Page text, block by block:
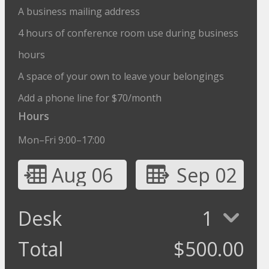
A business mailing address
4 hours of conference room use during business
hours
A space of your own to leave your belongings
Add a phone line for $70/month
Hours
Mon–Fri 9:00–17:00
Aug 06
Sep 02
Desk
1
Total
$500.00